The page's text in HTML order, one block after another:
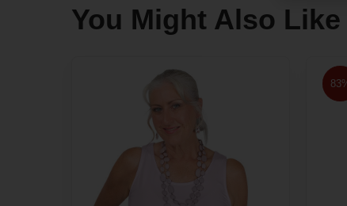
You Might Also Like